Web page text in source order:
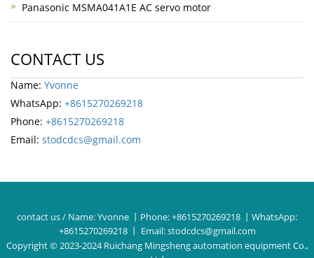
Panasonic MSMA041A1E AC servo motor
CONTACT US
Name: Yvonne
WhatsApp: +8615270269218
Phone: +8615270269218
Email: stodcdcs@gmail.com
contact us / Name:Yvonne 丨Phone:+8615270269218 丨WhatsApp:
+8615270269218丨 Email:stodcdcs@gmail.com
Copyright © 2023-2024 Ruichang Mingsheng automation equipment Co.,